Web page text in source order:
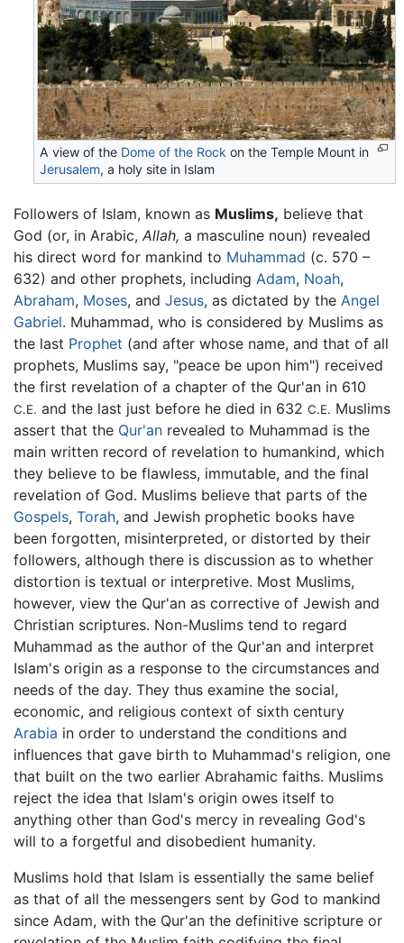
A view of the Dome of the Rock on the Temple Mount in
Jerusalem, a holy site in Islam
Followers of Islam, known as Muslims, believe that
God (or, in Arabic, Allah, a masculine noun) revealed
his direct word for mankind to Muhammad (c. 570 –
632) and other prophets, including Adam, Noah,
Abraham, Moses, and Jesus, as dictated by the Angel
Gabriel. Muhammad, who is considered by Muslims as
the last Prophet (and after whose name, and that of all
prophets, Muslims say, "peace be upon him") received
the first revelation of a chapter of the Qur'an in 610
C.E. and the last just before he died in 632 C.E. Muslims
assert that the Qur'an revealed to Muhammad is the
main written record of revelation to humankind, which
they believe to be flawless, immutable, and the final
revelation of God. Muslims believe that parts of the
Gospels, Torah, and Jewish prophetic books have
been forgotten, misinterpreted, or distorted by their
followers, although there is discussion as to whether
distortion is textual or interpretive. Most Muslims,
however, view the Qur'an as corrective of Jewish and
Christian scriptures. Non-Muslims tend to regard
Muhammad as the author of the Qur'an and interpret
Islam's origin as a response to the circumstances and
needs of the day. They thus examine the social,
economic, and religious context of sixth century
Arabia in order to understand the conditions and
influences that gave birth to Muhammad's religion, one
that built on the two earlier Abrahamic faiths. Muslims
reject the idea that Islam's origin owes itself to
anything other than God's mercy in revealing God's
will to a forgetful and disobedient humanity.
Muslims hold that Islam is essentially the same belief
as that of all the messengers sent by God to mankind
since Adam, with the Qur'an the definitive scripture or